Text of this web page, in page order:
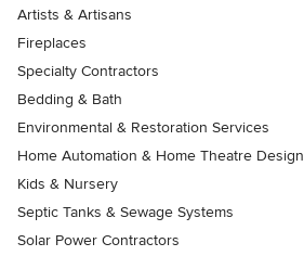
Artists & Artisans
Fireplaces
Specialty Contractors
Bedding & Bath
Environmental & Restoration Services
Home Automation & Home Theatre Design
Kids & Nursery
Septic Tanks & Sewage Systems
Solar Power Contractors